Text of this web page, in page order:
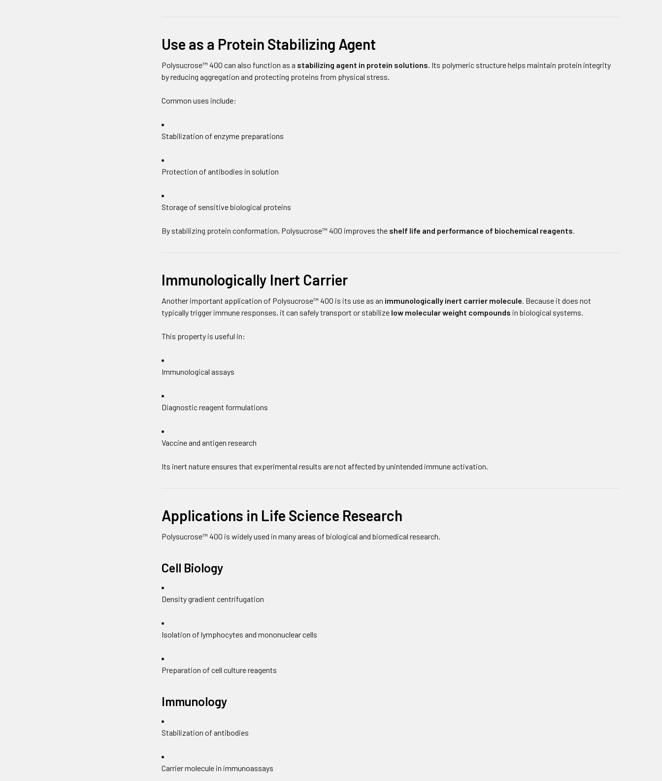
Use as a Protein Stabilizing Agent
Polysucrose™ 400 can also function as a stabilizing agent in protein solutions. Its polymeric structure helps maintain protein integrity
by reducing aggregation and protecting proteins from physical stress.
Common uses include:
Stabilization of enzyme preparations
Protection of antibodies in solution
Storage of sensitive biological proteins
By stabilizing protein conformation, Polysucrose™ 400 improves the shelf life and performance of biochemical reagents.
Immunologically Inert Carrier
Another important application of Polysucrose™ 400 is its use as an immunologically inert carrier molecule. Because it does not
typically trigger immune responses, it can safely transport or stabilize low molecular weight compounds in biological systems.
This property is useful in:
Immunological assays
Diagnostic reagent formulations
Vaccine and antigen research
Its inert nature ensures that experimental results are not affected by unintended immune activation.
Applications in Life Science Research
Polysucrose™ 400 is widely used in many areas of biological and biomedical research.
Cell Biology
Density gradient centrifugation
Isolation of lymphocytes and mononuclear cells
Preparation of cell culture reagents
Immunology
Stabilization of antibodies
Carrier molecule in immunoassays